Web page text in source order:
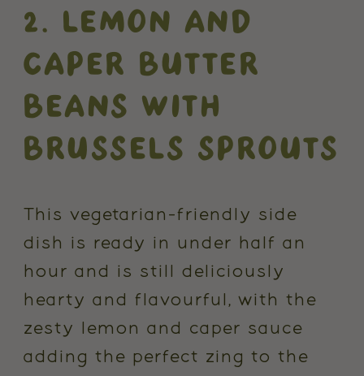
2. LEMON AND
CAPER BUTTER
BEANS WITH
BRUSSELS SPROUTS
This vegetarian-friendly side
dish is ready in under half an
hour and is still deliciously
hearty and flavourful, with the
zesty lemon and caper sauce
adding the perfect zing to the